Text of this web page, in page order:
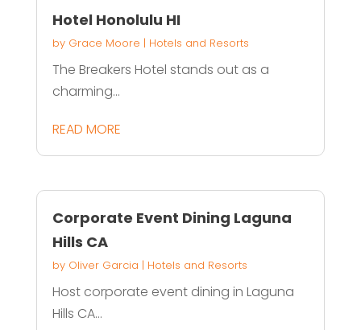
Hotel Honolulu HI
by Grace Moore | Hotels and Resorts
The Breakers Hotel stands out as a
charming...
READ MORE
Corporate Event Dining Laguna
Hills CA
by Oliver Garcia | Hotels and Resorts
Host corporate event dining in Laguna
Hills CA...